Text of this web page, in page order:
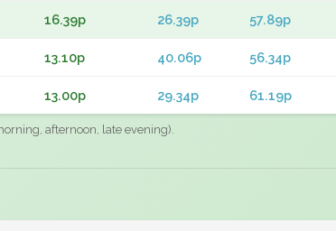
16.39p 26.39p 57.89p
13.10p 40.06p 56.34p
13.00p 29.34p 61.19p
afternoon, late evening).